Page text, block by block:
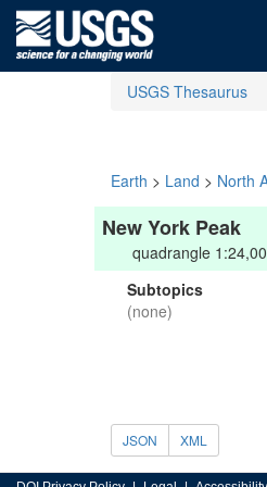
USGS Thesaurus
Earth > Land > North
New York Peak
quadrangle
Subtopics
(none)
JSON XML